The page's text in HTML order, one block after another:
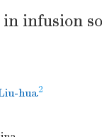
infusion
hua2